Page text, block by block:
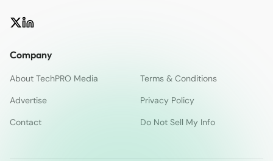
Company
About TechPRO Media
Terms & Conditions
Advertise
Privacy Policy
Contact
Do Not Sell My Info